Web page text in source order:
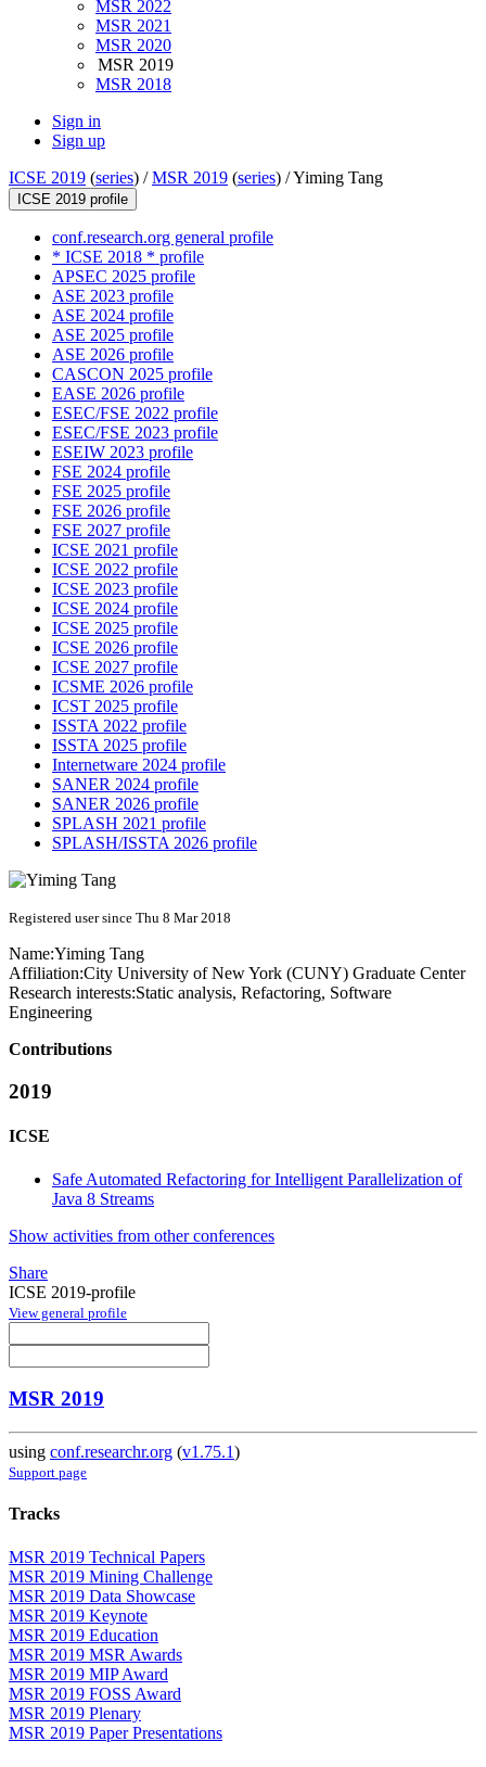
MSR 2022
MSR 2021
MSR 2020
MSR 2019
MSR 2018
Sign in
Sign up
ICSE 2019 (series) /MSR 2019 (series) /Yiming Tang
ICSE 2019 profile
conf.research.org general profile
* ICSE 2018 * profile
APSEC 2025 profile
ASE 2023 profile
ASE 2024 profile
ASE 2025 profile
ASE 2026 profile
CASCON 2025 profile
EASE 2026 profile
ESEC/FSE 2022 profile
ESEC/FSE 2023 profile
ESEIW 2023 profile
FSE 2024 profile
FSE 2025 profile
FSE 2026 profile
FSE 2027 profile
ICSE 2021 profile
ICSE 2022 profile
ICSE 2023 profile
ICSE 2024 profile
ICSE 2025 profile
ICSE 2026 profile
ICSE 2027 profile
ICSME 2026 profile
ICST 2025 profile
ISSTA 2022 profile
ISSTA 2025 profile
Internetware 2024 profile
SANER 2024 profile
SANER 2026 profile
SPLASH 2021 profile
SPLASH/ISSTA 2026 profile
Registered user since Thu 8 Mar 2018
Name:Yiming Tang
Affiliation:City University of New York (CUNY) Graduate Center
Research interests:Static analysis, Refactoring, Software
Engineering
Contributions
2019
ICSE
Safe Automated Refactoring for Intelligent Parallelization of
Java 8 Streams
Show activities from other conferences
Share
ICSE 2019-profile
View general profile
MSR 2019
using conf.researchr.org (v1.75.1)
Support page
Tracks
MSR 2019 Technical Papers
MSR 2019 Mining Challenge
MSR 2019 Data Showcase
MSR 2019 Keynote
MSR 2019 Education
MSR 2019 MSR Awards
MSR 2019 MIP Award
MSR 2019 FOSS Award
MSR 2019 Plenary
MSR 2019 Paper Presentations